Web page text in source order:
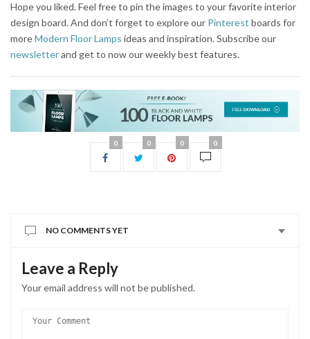
Hope you liked. Feel free to pin the images to your favorite interior
design board. And don’t forget to explore our Pinterest boards for
moreModern Floor Lamps ideas and inspiration. Subscribe our
newsletterand get to now our weekly best features.
0 0 0 0
NO COMMENTS YET
Leave a Reply
Your email address will not be published.